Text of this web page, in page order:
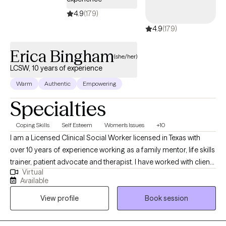
4.9(179)
4.9(179)
Erica Bingham(she/her)
LCSW, 10 years of experience
Warm Authentic Empowering
Specialties
Coping Skills Self Esteem Women's Issues +10
I am a Licensed Clinical Social Worker licensed in Texas with
over 10 years of experience working as a family mentor, life skills
trainer, patient advocate and therapist. I have worked with clients
with a wide range of concerns including depression, anxiety,
relationship issues, parenting problems, career challenges, and
ADHD. I also helped many people who have experienced
emotional abuse. My therapy style is direct, interactive, sensitive
and warm. I believe in treating everyone with respect, sensitivity,
Virtual
Available
View profile
Book session